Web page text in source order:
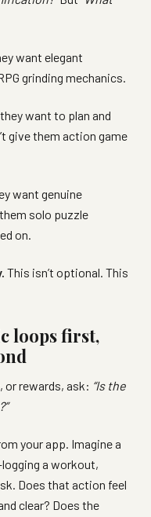
want elegant
grinding mechanics.
want to plan and
give them action game
want genuine
solo puzzle
on.
This isn’t optional. This
loops first,
or rewards, ask: “Is the
your app. Imagine a
a workout,
Does that action feel
clear? Does the